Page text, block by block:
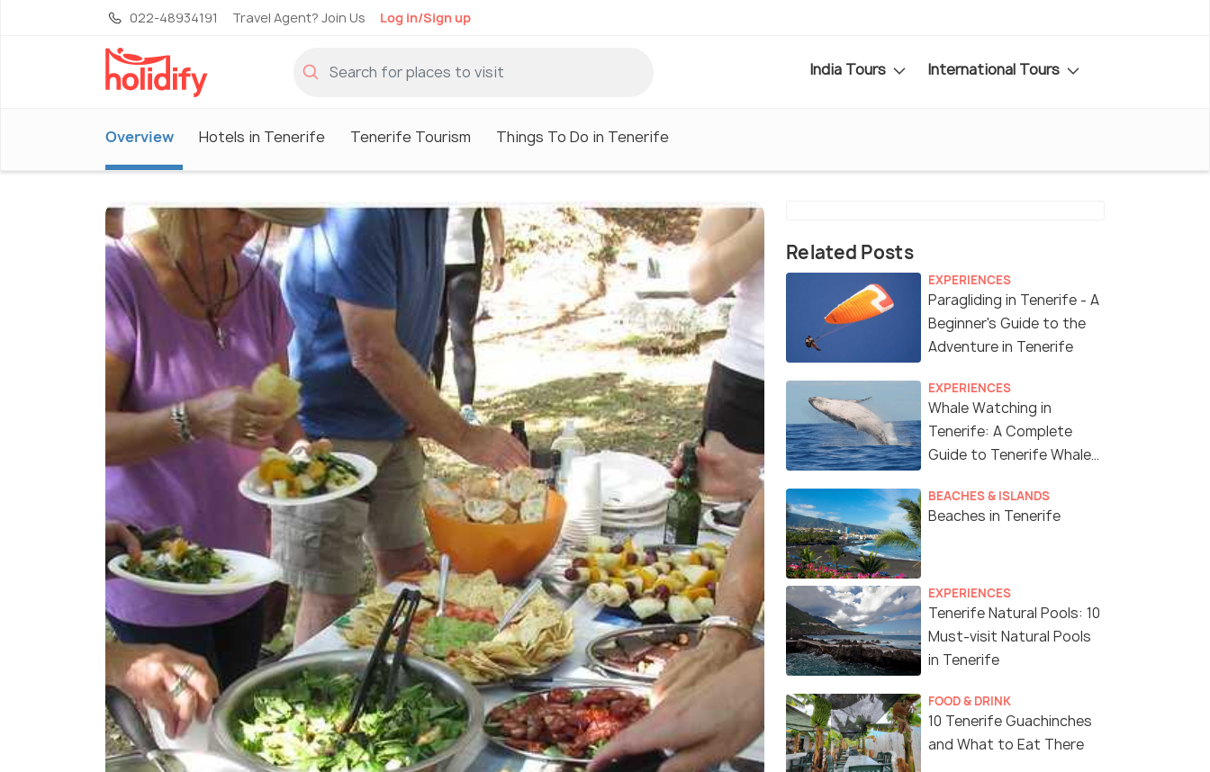
022-48934191 Travel Agent? Join Us Log in/Sign up
India Tours International Tours
Overview Hotels in Tenerife Tenerife Tourism Things To Do in Tenerife
Related Posts
EXPERIENCES
Paragliding in Tenerife - A
Beginner's Guide to the
Adventure in Tenerife
EXPERIENCES
Whale Watching in
Tenerife: A Complete
Guide to Tenerife Whale
BEACHES & ISLANDS
Beaches in Tenerife
EXPERIENCES
Tenerife Natural Pools: 10
Must-visit Natural Pools
in Tenerife
FOOD & DRINK
10 Tenerife Guachinches
and What to Eat There